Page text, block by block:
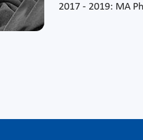
2017 - 2019: MA